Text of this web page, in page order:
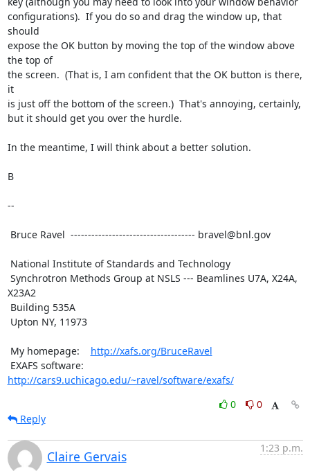
configurations).  If you do so and drag the window up, that
should
expose the OK button by moving the top of the window above
the top of
the screen.  (That is, I am confident that the OK button is there,
it
is just off the bottom of the screen.)  That's annoying, certainly,
but it should get you over the hurdle.
In the meantime, I will think about a better solution.
B
--
X23A2
My homepage: http://xafs.org/BruceRavel
http://cars9.uchicago.edu/~ravel/software/exafs/
0
0
Reply
Claire Gervais
1:23 p.m.